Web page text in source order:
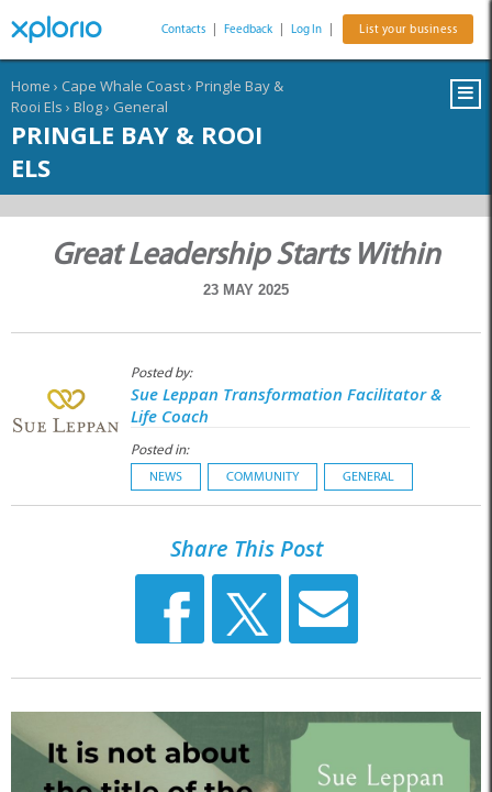
Contacts Feedback Log In List your business
Home › Cape Whale Coast› Pringle Bay &
Rooi Els › Blog› General
PRINGLE BAY & ROOI
ELS
Great Leadership Starts Within
23 MAY 2025
Posted by:
Sue Leppan Transformation Facilitator &
Life Coach
Posted in:
NEWS COMMUNITY GENERAL
Share This Post